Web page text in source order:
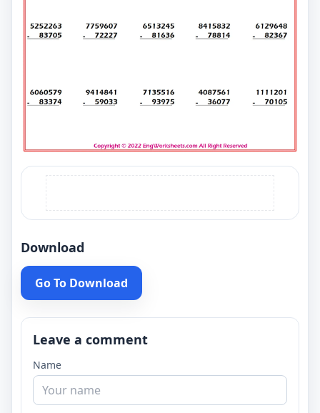
Download
Go To Download
Leave a comment
Name